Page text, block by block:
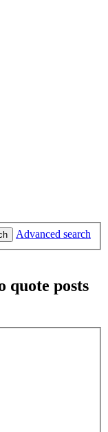
Advanced search
quote posts